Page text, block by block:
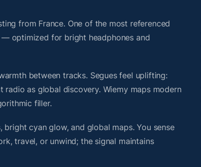
from France. One of the most referenced
optimized for bright headphones and
between tracks. Segues feel uplifting:
as global discovery. Wiemy maps modern
filler.
cyan glow, and global maps. You sense
travel, or unwind; the signal maintains